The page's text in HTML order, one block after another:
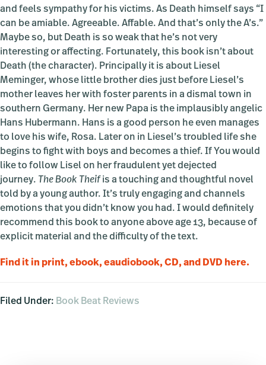
and feels sympathy for his victims. As Death himself says “I
can be amiable. Agreeable. Affable. And that’s only the A’s.”
Maybe so, but Death is so weak that he’s not very
interesting or affecting. Fortunately, this book isn’t about
Death (the character). Principally it is about Liesel
Meminger, whose little brother dies just before Liesel’s
mother leaves her with foster parents in a dismal town in
southern Germany. Her new Papa is the implausibly angelic
Hans Hubermann. Hans is a good person he even manages
to love his wife, Rosa. Later on in Liesel’s troubled life she
begins to fight with boys and becomes a thief. If You would
like to follow Lisel on her fraudulent yet dejected
journey. The Book Theif is a touching and thoughtful novel
told by a young author. It’s truly engaging and channels
emotions that you didn’t know you had. I would definitely
recommend this book to anyone above age 13, because of
explicit material and the difficulty of the text.
Find it in print, ebook, eaudiobook, CD, and DVD here.
Filed Under: Book Beat Reviews